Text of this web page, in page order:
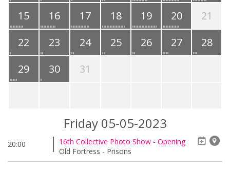
15
16 17 18 19 20
21
22
23 24 25 26 27
28
29
30 31
Friday 05-05-2023
20:00
16th Collective Photo Show - Opening
Old Fortress - Prisons